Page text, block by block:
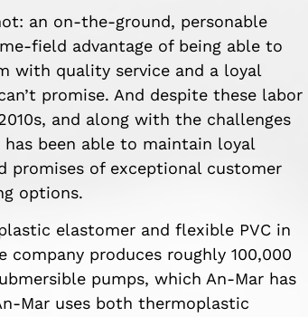
an on-the-ground, personable
field advantage of being able to
with quality service and a loyal
promise. And despite these labor
and along with the challenges
been able to maintain loyal
promises of exceptional customer
options.
elastomer and flexible PVC in
produces roughly 100,000
pumps, which An-Mar has
Mar uses both thermoplastic